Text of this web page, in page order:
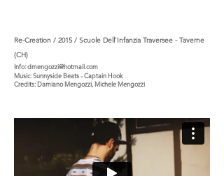
Re-Creation / 2015 / Scuole Dell'Infanzia Traversee - Taverne
(CH)
Info:dmengozzi@hotmail.com
Music:Sunnyside Beats - Captain Hook
Credits:Damiano Mengozzi,Michele Mengozzi